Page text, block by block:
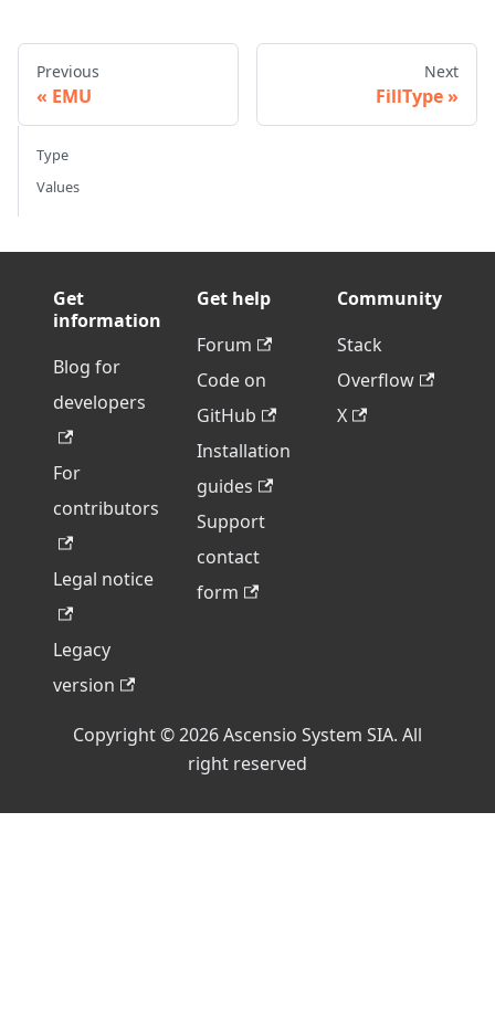
Previous
EMU
Next
FillType
Type
Values
Get
information
Blog for
developers
For
contributors
Legal notice
Legacy
version
Get help
Forum
Code on
GitHub
Installation
guides
Support
contact
form
Community
Stack
Overflow
X
Copyright © 2026 Ascensio System SIA. All
right reserved